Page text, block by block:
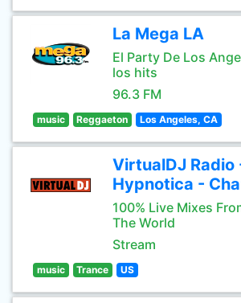
La Mega LA
El Party De Los
los hits
96.3 FM
music Reggaeton Los Angeles, CA
VirtualDJ Radio
Hypnotica -
100% Live Mixes
The World
Stream
music Trance US